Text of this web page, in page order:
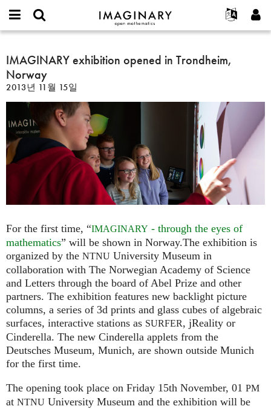
IMAGINARY
open
Français
Programs
Exhibitions
나머지 보기...
프로젝트
or
username
*
비
밀
번
호
새로운 비밀번호 요청하기
찾기
IMAGINARY
exhibition
opened
in
Trondheim,
Norway
IMAGINARY exhibition opened in Trondheim,
Norway
2013년 11월 15일
For the first time, “IMAGINARY - through the eyes of
mathematics” will be shown in Norway.The exhibition is
organized by the NTNU University Museum in
collaboration with The Norwegian Academy of Science
and Letters through the board of Abel Prize and other
partners. The exhibition features new backlight picture
columns, a series of 3d prints and glass cubes of algebraic
surfaces, interactive stations as SURFER, jReality or
Cinderella. The new Cinderella applets from the
Deutsches Museum, Munich, are shown outside Munich
for the first time.
The opening took place on Friday 15th November, 01 PM
at NTNU University Museum and the exhibition will be